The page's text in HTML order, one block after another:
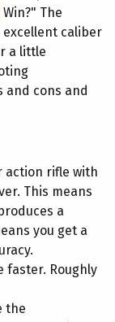
Win?" The
excellent caliber
a little
and cons and
action rifle with
This means
a
you get a
faster. Roughly
the